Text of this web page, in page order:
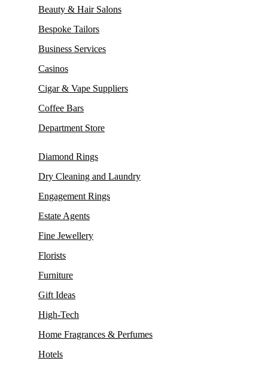
Beauty & Hair Salons
Bespoke Tailors
Business Services
Casinos
Cigar & Vape Suppliers
Coffee Bars
Department Store
Diamond Rings
Dry Cleaning and Laundry
Engagement Rings
Estate Agents
Fine Jewellery
Florists
Furniture
Gift Ideas
High-Tech
Home Fragrances & Perfumes
Hotels